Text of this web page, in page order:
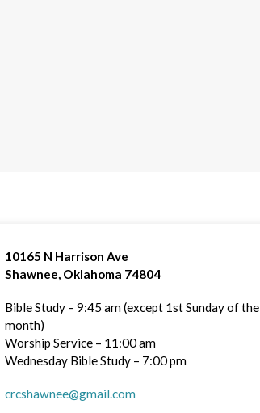
10165 N Harrison Ave
Shawnee, Oklahoma 74804
Bible Study – 9:45 am (except 1st Sunday of the
month)
Worship Service – 11:00 am
Wednesday Bible Study – 7:00 pm
crcshawnee@gmail.com